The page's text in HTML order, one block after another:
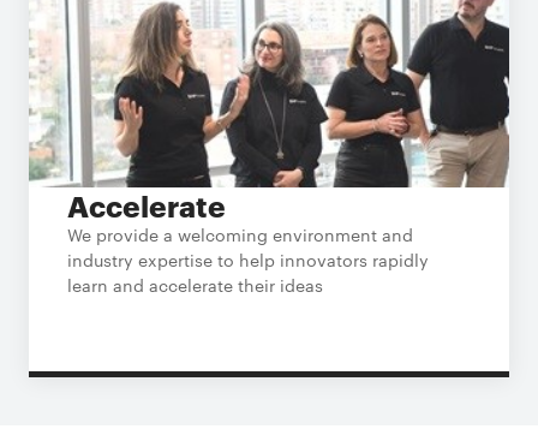
Accelerate
We provide a welcoming environment and
industry expertise to help innovators rapidly
learn and accelerate their ideas